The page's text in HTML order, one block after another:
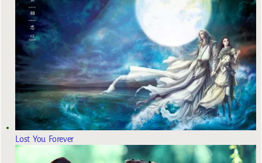
Lost You Forever